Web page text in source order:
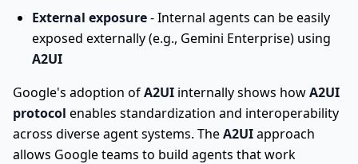
External exposure- Internal agents can be easily
exposed externally (e.g., Gemini Enterprise) using
A2UI
Google's adoption ofA2UI internally shows howA2UI
protocol enables standardization and interoperability
across diverse agent systems. TheA2UIapproach
allows Google teams to build agents that work